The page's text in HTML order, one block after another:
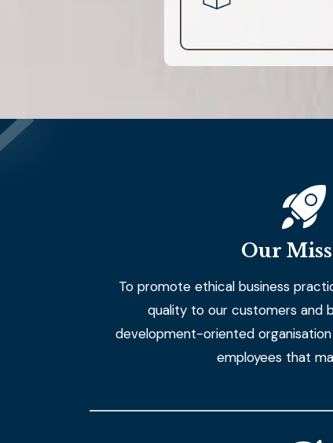
Our
To promote ethical business
quality to our customers and
development-oriented
employees that